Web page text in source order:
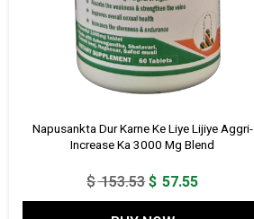
Napusankta Dur Karne Ke Liye Lijiye Aggri-
Increase Ka 3000 Mg Blend
$153.53Original
price
$ 57.55Current
price